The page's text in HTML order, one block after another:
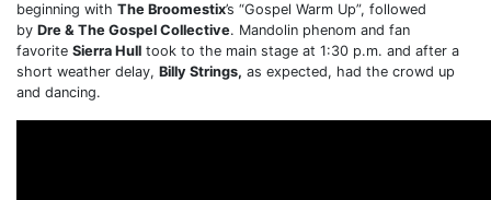
beginning with The Broomestix’s “Gospel Warm Up”, followed
by Dre & The Gospel Collective. Mandolin phenom and fan
favorite Sierra Hull took to the main stage at 1:30 p.m. and after a
short weather delay, Billy Strings, as expected, had the crowd up
and dancing.